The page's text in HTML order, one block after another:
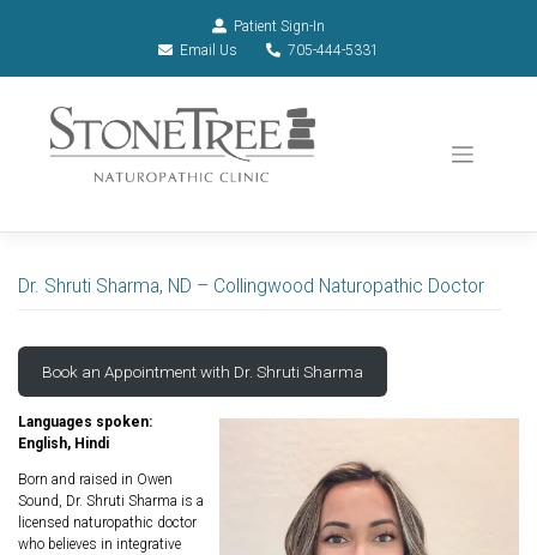
Patient Sign-In
Email Us
705-444-5331
Dr. Shruti Sharma, ND – Collingwood Naturopathic Doctor
Book an Appointment with Dr. Shruti Sharma
Languages spoken:
English, Hindi
Born and raised in Owen
Sound, Dr. Shruti Sharma is a
licensed naturopathic doctor
who believes in integrative